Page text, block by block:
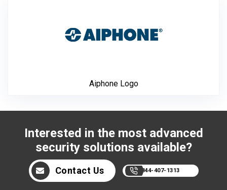
Aiphone Logo
Interested in the most advanced
security solutions available?
Contact Us 844-407-1313